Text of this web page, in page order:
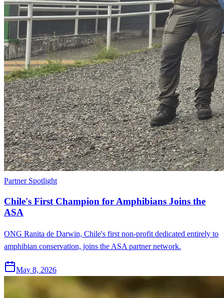
Partner Spotlight
Chile's First Champion for Amphibians Joins the
ASA
ONG Ranita de Darwin, Chile's first non-profit dedicated entirely to
amphibian conservation, joins the ASA partner network.
May 8, 2026